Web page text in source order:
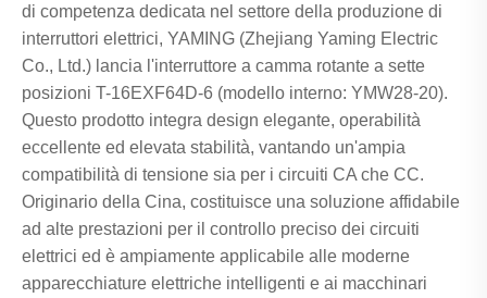
di competenza dedicata nel settore della produzione di
interruttori elettrici, YAMING (Zhejiang Yaming Electric
Co., Ltd.) lancia l'interruttore a camma rotante a sette
posizioni T-16EXF64D-6 (modello interno: YMW28-20).
Questo prodotto integra design elegante, operabilità
eccellente ed elevata stabilità, vantando un'ampia
compatibilità di tensione sia per i circuiti CA che CC.
Originario della Cina, costituisce una soluzione affidabile
ad alte prestazioni per il controllo preciso dei circuiti
elettrici ed è ampiamente applicabile alle moderne
apparecchiature elettriche intelligenti e ai macchinari